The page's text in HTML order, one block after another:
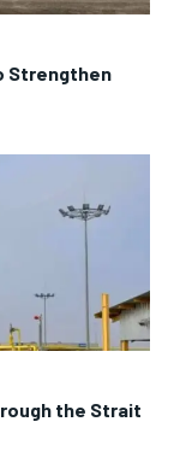
Strengthen
the Strait